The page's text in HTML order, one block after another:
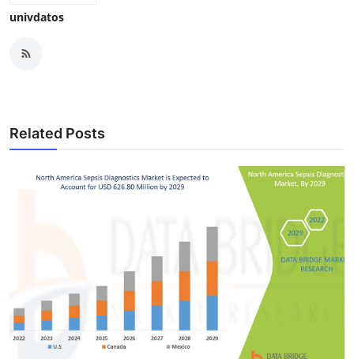
univdatos
Related Posts